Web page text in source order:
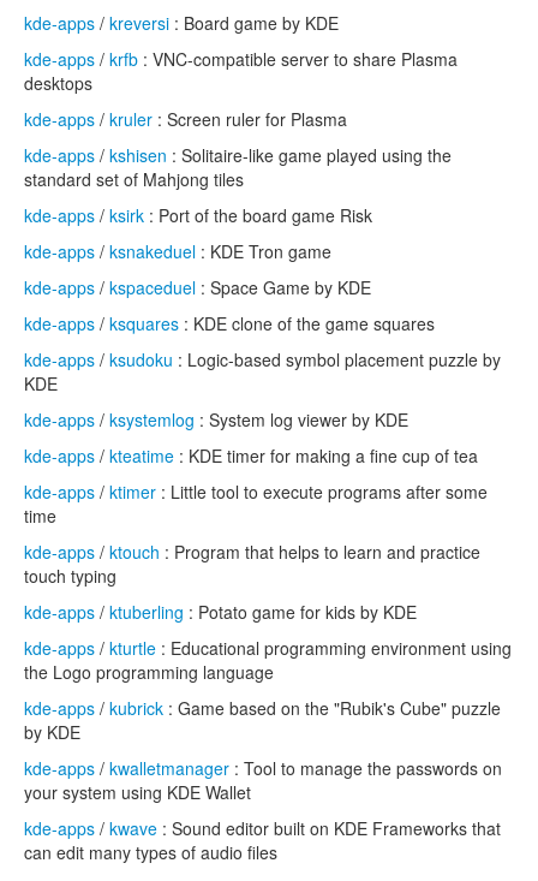
kde-apps / kreversi : Board game by KDE
kde-apps / krfb : VNC-compatible server to share Plasma
desktops
kde-apps / kruler : Screen ruler for Plasma
kde-apps / kshisen : Solitaire-like game played using the
standard set of Mahjong tiles
kde-apps / ksirk : Port of the board game Risk
kde-apps / ksnakeduel : KDE Tron game
kde-apps / kspaceduel : Space Game by KDE
kde-apps / ksquares : KDE clone of the game squares
kde-apps / ksudoku : Logic-based symbol placement puzzle by
KDE
kde-apps / ksystemlog : System log viewer by KDE
kde-apps / kteatime : KDE timer for making a fine cup of tea
kde-apps / ktimer : Little tool to execute programs after some
time
kde-apps / ktouch : Program that helps to learn and practice
touch typing
kde-apps / ktuberling : Potato game for kids by KDE
kde-apps / kturtle : Educational programming environment using
the Logo programming language
kde-apps / kubrick : Game based on the "Rubik's Cube" puzzle
by KDE
kde-apps / kwalletmanager : Tool to manage the passwords on
your system using KDE Wallet
kde-apps / kwave : Sound editor built on KDE Frameworks that
can edit many types of audio files